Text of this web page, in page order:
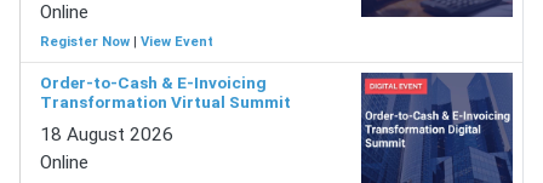
Online
Register Now | View Event
Order-to-Cash & E-Invoicing
Transformation Virtual Summit
18 August 2026
Online